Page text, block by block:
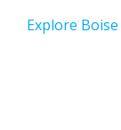
Explore Boise